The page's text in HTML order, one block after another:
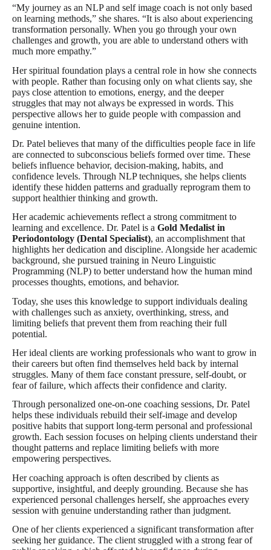
“My journey as an NLP and self image coach is not only based
on learning methods,” she shares. “It is also about experiencing
transformation personally. When you go through your own
challenges and growth, you are able to understand others with
much more empathy.”
Her spiritual foundation plays a central role in how she connects
with people. Rather than focusing only on what clients say, she
pays close attention to emotions, energy, and the deeper
struggles that may not always be expressed in words. This
perspective allows her to guide people with compassion and
genuine intention.
Dr. Patel believes that many of the difficulties people face in life
are connected to subconscious beliefs formed over time. These
beliefs influence behavior, decision-making, habits, and
confidence levels. Through NLP techniques, she helps clients
identify these hidden patterns and gradually reprogram them to
support healthier thinking and growth.
Her academic achievements reflect a strong commitment to
learning and excellence. Dr. Patel is a Gold Medalist in
Periodontology (Dental Specialist), an accomplishment that
highlights her dedication and discipline. Alongside her academic
background, she pursued training in Neuro Linguistic
Programming (NLP) to better understand how the human mind
processes thoughts, emotions, and behavior.
Today, she uses this knowledge to support individuals dealing
with challenges such as anxiety, overthinking, stress, and
limiting beliefs that prevent them from reaching their full
potential.
Her ideal clients are working professionals who want to grow in
their careers but often find themselves held back by internal
struggles. Many of them face constant pressure, self-doubt, or
fear of failure, which affects their confidence and clarity.
Through personalized one-on-one coaching sessions, Dr. Patel
helps these individuals rebuild their self-image and develop
positive habits that support long-term personal and professional
growth. Each session focuses on helping clients understand their
thought patterns and replace limiting beliefs with more
empowering perspectives.
Her coaching approach is often described by clients as
supportive, insightful, and deeply grounding. Because she has
experienced personal challenges herself, she approaches every
session with genuine understanding rather than judgment.
One of her clients experienced a significant transformation after
seeking her guidance. The client struggled with a strong fear of